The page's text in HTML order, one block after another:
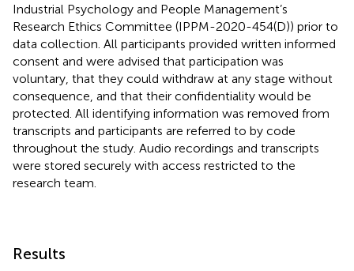
Industrial Psychology and People Management’s
Research Ethics Committee (IPPM-2020-454(D)) prior to
data collection. All participants provided written informed
consent and were advised that participation was
voluntary, that they could withdraw at any stage without
consequence, and that their confidentiality would be
protected. All identifying information was removed from
transcripts and participants are referred to by code
throughout the study. Audio recordings and transcripts
were stored securely with access restricted to the
research team.
Results